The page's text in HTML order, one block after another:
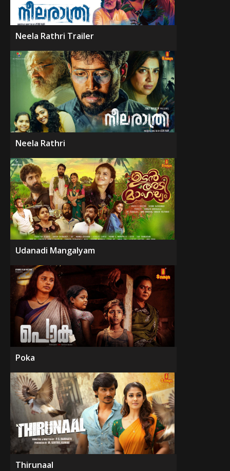
Neela Rathri Trailer
Neela Rathri
Udanadi Mangalyam
Poka
Thirunaal